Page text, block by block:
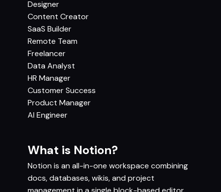
What is Notion?
Notion is an all-in-one workspace combining
docs, databases, wikis, and project
Designer
Content Creator
SaaS Builder
Remote Team
Freelancer
Data Analyst
HR Manager
Customer Success
Product Manager
AI Engineer